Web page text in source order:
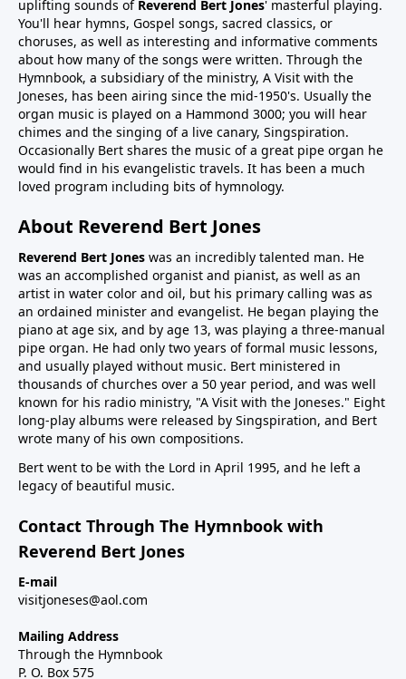
uplifting sounds of Reverend Bert Jones' masterful playing.
You'll hear hymns, Gospel songs, sacred classics, or
choruses, as well as interesting and informative comments
about how many of the songs were written. Through the
Hymnbook, a subsidiary of the ministry, A Visit with the
Joneses, has been airing since the mid-1950's. Usually the
organ music is played on a Hammond 3000; you will hear
chimes and the singing of a live canary, Singspiration.
Occasionally Bert shares the music of a great pipe organ he
would find in his evangelistic travels. It has been a much
loved program including bits of hymnology.
About Reverend Bert Jones
Reverend Bert Jones was an incredibly talented man. He
was an accomplished organist and pianist, as well as an
artist in water color and oil, but his primary calling was as
an ordained minister and evangelist. He began playing the
piano at age six, and by age 13, was playing a three-manual
pipe organ. He had only two years of formal music lessons,
and usually played without music. Bert ministered in
thousands of churches over a 50 year period, and was well
known for his radio ministry, "A Visit with the Joneses." Eight
long-play albums were released by Singspiration, and Bert
wrote many of his own compositions.
Bert went to be with the Lord in April 1995, and he left a
legacy of beautiful music.
Contact Through The Hymnbook with
Reverend Bert Jones
E-mail
visitjoneses@aol.com
Mailing Address
Through the Hymnbook
P. O. Box 575